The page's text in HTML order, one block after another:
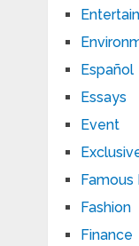
Español
Essays
Event
Fashion
Finance